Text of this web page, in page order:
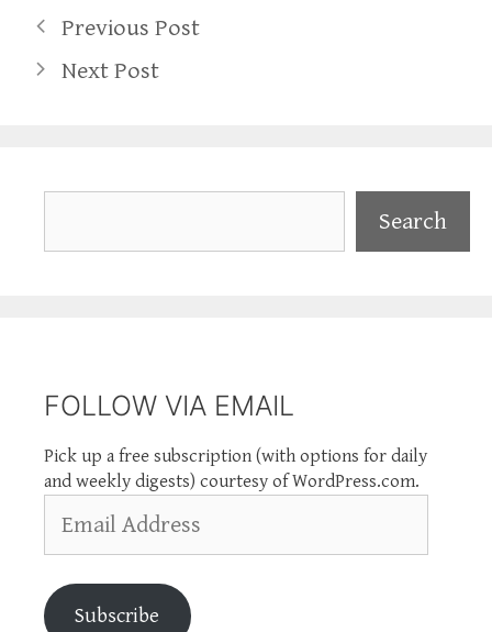
Previous Post
Next Post
Search
FOLLOW VIA EMAIL
Pick up a free subscription (with options for daily
and weekly digests) courtesy of WordPress.com.
Address
Subscribe